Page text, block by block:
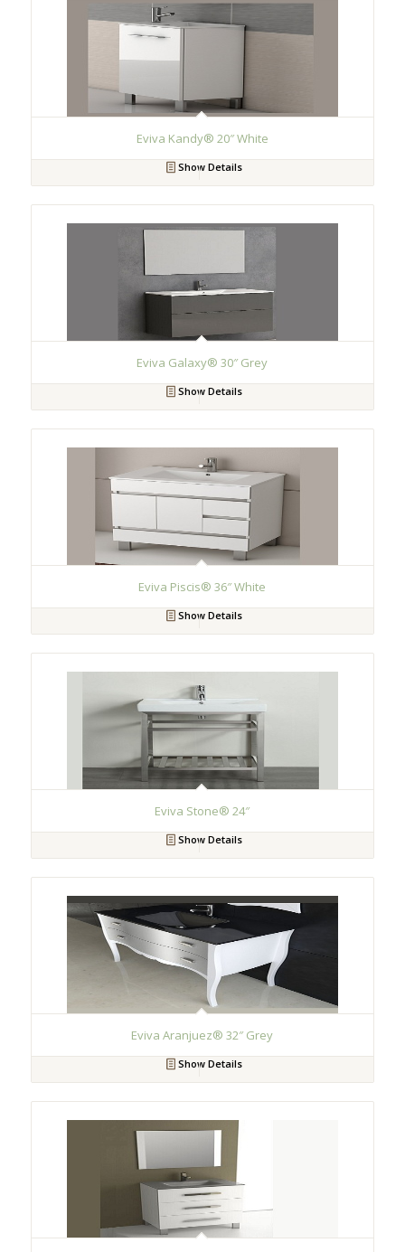
Eviva Kandy® 20″ White
Show Details
Eviva Galaxy® 30″ Grey
Show Details
Eviva Piscis® 36″ White
Show Details
Eviva Stone® 24″
Show Details
Eviva Aranjuez® 32″ Grey
Show Details